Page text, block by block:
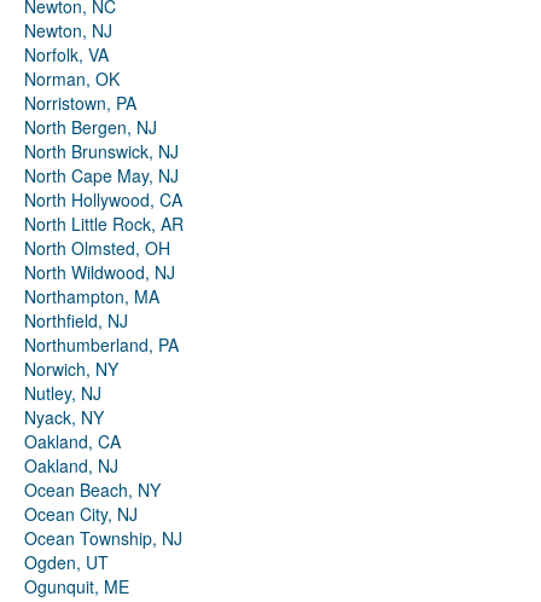
Newton, NC
Newton, NJ
Norfolk, VA
Norman, OK
Norristown, PA
North Bergen, NJ
North Brunswick, NJ
North Cape May, NJ
North Hollywood, CA
North Little Rock, AR
North Olmsted, OH
North Wildwood, NJ
Northampton, MA
Northfield, NJ
Northumberland, PA
Norwich, NY
Nutley, NJ
Nyack, NY
Oakland, CA
Oakland, NJ
Ocean Beach, NY
Ocean City, NJ
Ocean Township, NJ
Ogden, UT
Ogunquit, ME